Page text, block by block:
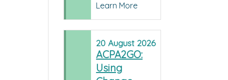
Learn More
20August 2026
ACPA2GO:
Using